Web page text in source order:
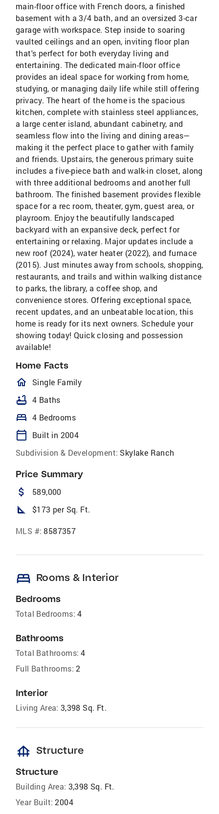
main-floor office with French doors, a finished
basement with a 3/4 bath, and an oversized 3-car
garage with workspace. Step inside to soaring
vaulted ceilings and an open, inviting floor plan
that's perfect for both everyday living and
entertaining. The dedicated main-floor office
provides an ideal space for working from home,
studying, or managing daily life while still offering
privacy. The heart of the home is the spacious
kitchen, complete with stainless steel appliances,
a large center island, abundant cabinetry, and
seamless flow into the living and dining areas—
making it the perfect place to gather with family
and friends. Upstairs, the generous primary suite
includes a five-piece bath and walk-in closet, along
with three additional bedrooms and another full
bathroom. The finished basement provides flexible
space for a rec room, theater, gym, guest area, or
playroom. Enjoy the beautifully landscaped
backyard with an expansive deck, perfect for
entertaining or relaxing. Major updates include a
new roof (2024), water heater (2022), and furnace
(2015). Just minutes away from schools, shopping,
restaurants, and trails and within walking distance
to parks, the library, a coffee shop, and
convenience stores. Offering exceptional space,
recent updates, and an unbeatable location, this
home is ready for its next owners. Schedule your
showing today! Quick closing and possession
available!
Home Facts
homeOutlined
Single Family
bathtub 4 Baths
bed 4 Bedrooms
calendar_today
Built in 2004
Subdivision & Development: Skylake Ranch
Price Summary
attach_money 589,000
square_foot $173 per Sq. Ft.
MLS #: 8587357
bed Rooms & Interior
Bedrooms
Total Bedrooms: 4
Bathrooms
Total Bathrooms: 4
Full Bathrooms: 2
Interior
Living Area: 3,398 Sq. Ft.
foundation Structure
Structure
Building Area: 3,398 Sq. Ft.
Year Built: 2004